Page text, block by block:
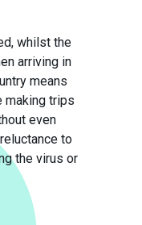
whilst the
arriving in
means
making trips
even
to
the virus or